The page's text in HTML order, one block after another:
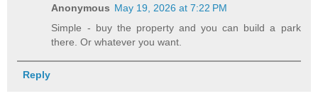
Anonymous May 19, 2026 at 7:22 PM
Simple - buy the property and you can build a park
there. Or whatever you want.
Reply